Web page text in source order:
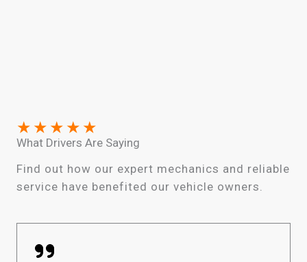
★ ★ ★ ★ ★
What Drivers Are Saying
Find out how our expert mechanics and reliable
service have benefited our vehicle owners.